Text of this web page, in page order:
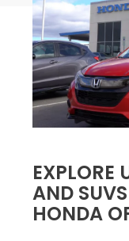
EXPLORE
AND
HONDA